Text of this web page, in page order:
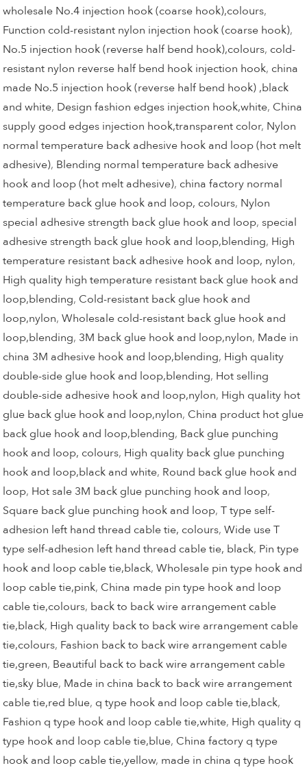
wholesale No.4 injection hook (coarse hook),colours,
Function cold-resistant nylon injection hook (coarse hook),
No.5 injection hook (reverse half bend hook),colours, cold-
resistant nylon reverse half bend hook injection hook, china
made No.5 injection hook (reverse half bend hook) ,black
and white, Design fashion edges injection hook,white, China
supply good edges injection hook,transparent color, Nylon
normal temperature back adhesive hook and loop (hot melt
adhesive), Blending normal temperature back adhesive
hook and loop (hot melt adhesive), china factory normal
temperature back glue hook and loop, colours, Nylon
special adhesive strength back glue hook and loop,special
adhesive strength back glue hook and loop,blending, High
temperature resistant back adhesive hook and loop, nylon,
High quality high temperature resistant back glue hook and
loop,blending, Cold-resistant back glue hook and
loop,nylon,Wholesale cold-resistant back glue hook and
loop,blending, 3M back glue hook and loop,nylon, Made in
china 3M adhesive hook and loop,blending, High quality
double-side glue hook and loop,blending, Hot selling
double-side adhesive hook and loop,nylon, High quality hot
glue back glue hook and loop,nylon, China product hot glue
back glue hook and loop,blending, Back glue punching
hook and loop, colours, High quality back glue punching
hook and loop,black and white, Round back glue hook and
loop, Hot sale 3M back glue punching hook and loop,
Square back glue punching hook and loop,T type self-
adhesion left hand thread cable tie, colours,Wide use T
type self-adhesion left hand thread cable tie, black, Pin type
hook and loop cable tie,black,Wholesale pin type hook and
loop cable tie,pink, China made pin type hook and loop
cable tie,colours, back to back wire arrangement cable
tie,black, High quality back to back wire arrangement cable
tie,colours, Fashion back to back wire arrangement cable
tie,green, Beautiful back to back wire arrangement cable
tie,sky blue, Made in china back to back wire arrangement
cable tie,red blue, q type hook and loop cable tie,black,
Fashion q type hook and loop cable tie,white, High quality q
type hook and loop cable tie,blue, China factory q type
hook and loop cable tie,yellow, made in china q type hook